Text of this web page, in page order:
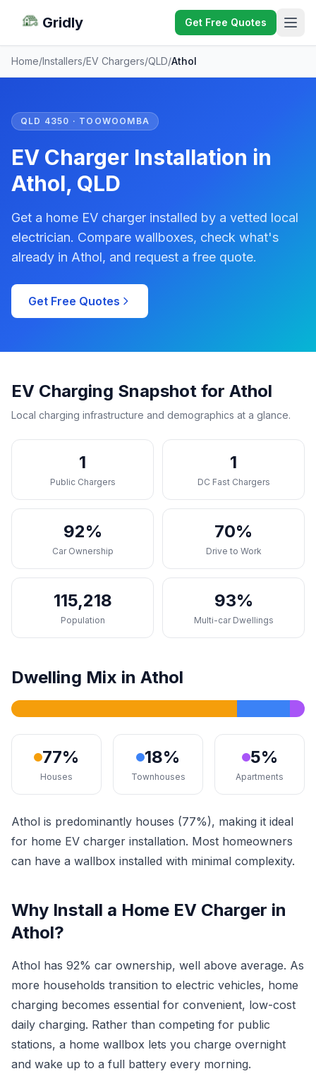
Gridly Get Free Quotes
Home/Installers/EV Chargers/QLD/Athol
QLD 4350 · TOOWOOMBA
EV Charger Installation in
Athol, QLD
Get a home EV charger installed by a vetted local
electrician. Compare wallboxes, check what's
already in Athol, and request a free quote.
Get Free Quotes
EV Charging Snapshot for Athol
Local charging infrastructure and demographics at a glance.
1
Public Chargers
1
DC Fast Chargers
92%
Car Ownership
70%
Drive to Work
115,218
Population
93%
Multi-car Dwellings
Dwelling Mix in Athol
77%
Houses
18%
Townhouses
5%
Apartments
Athol is predominantly houses (77%), making it ideal
for home EV charger installation. Most homeowners
can have a wallbox installed with minimal complexity.
Why Install a Home EV Charger in
Athol?
Athol has 92% car ownership, well above average. As
more households transition to electric vehicles, home
charging becomes essential for convenient, low-cost
daily charging. Rather than competing for public
stations, a home wallbox lets you charge overnight
and wake up to a full battery every morning.